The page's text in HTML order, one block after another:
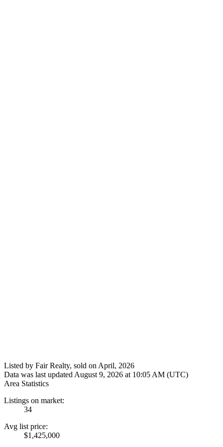
Listed by Fair Realty, sold on April, 2026
Data was last updated August 9, 2026 at 10:05 AM (UTC)
Area Statistics
Listings on market:
34
Avg list price:
$1,425,000